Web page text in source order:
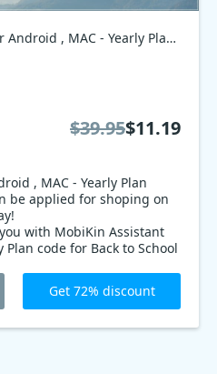
MobiKin Assistant for Android , MAC - Yearly Plan Coupon code
, MAC - Yearly Plan
be applied for shoping on
with MobiKin Assistant
code for Back to School
time offer!
$39.95$11.19
Get 72% discount